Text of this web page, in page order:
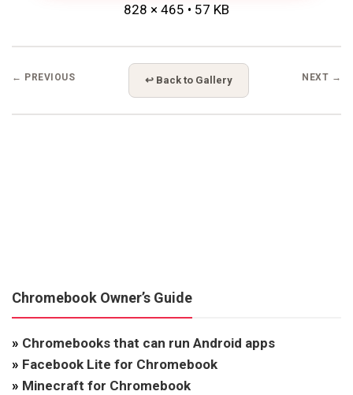
828 × 465 • 57 KB
← PREVIOUS ↩ Back to Gallery NEXT →
Chromebook Owner’s Guide
» Chromebooks that can run Android apps
» Facebook Lite for Chromebook
» Minecraft for Chromebook